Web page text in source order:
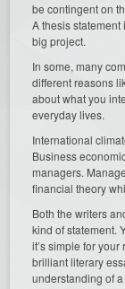
be contingent on
A thesis
big project.
In some, many
different reasons
about what you
everyday lives.
International
Business
managers.
financial theory
Both the writers
kind of statement.
it’s simple for
brilliant literary
understanding of